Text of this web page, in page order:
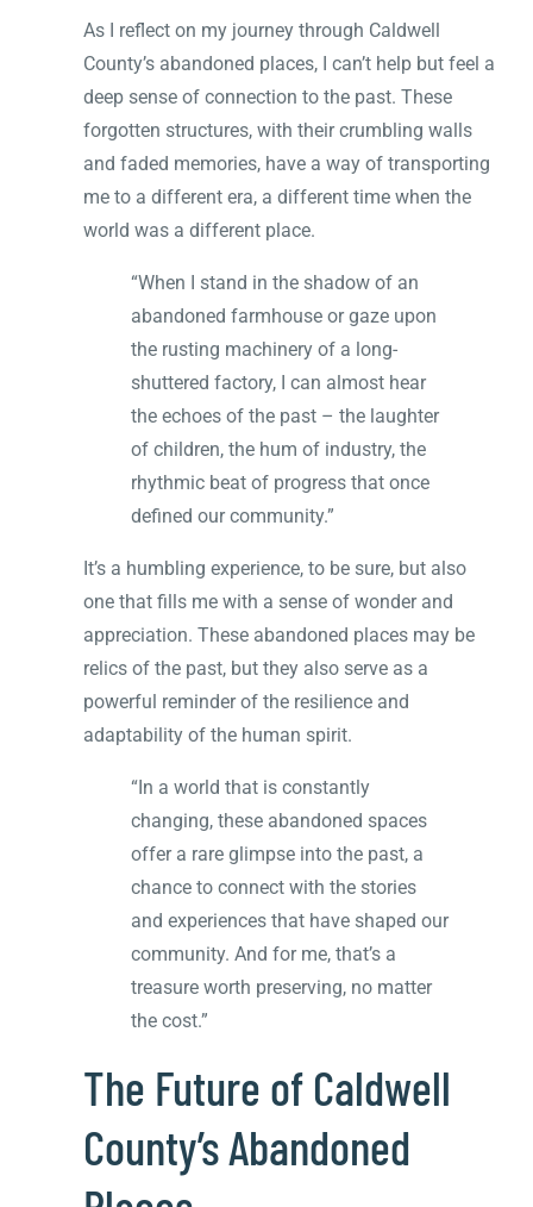
As I reflect on my journey through Caldwell
County’s abandoned places, I can’t help but feel a
deep sense of connection to the past. These
forgotten structures, with their crumbling walls
and faded memories, have a way of transporting
me to a different era, a different time when the
world was a different place.
“When I stand in the shadow of an
abandoned farmhouse or gaze upon
the rusting machinery of a long-
shuttered factory, I can almost hear
the echoes of the past – the laughter
of children, the hum of industry, the
rhythmic beat of progress that once
defined our community.”
It’s a humbling experience, to be sure, but also
one that fills me with a sense of wonder and
appreciation. These abandoned places may be
relics of the past, but they also serve as a
powerful reminder of the resilience and
adaptability of the human spirit.
“In a world that is constantly
changing, these abandoned spaces
offer a rare glimpse into the past, a
chance to connect with the stories
and experiences that have shaped our
community. And for me, that’s a
treasure worth preserving, no matter
the cost.”
The Future of Caldwell
County’s Abandoned